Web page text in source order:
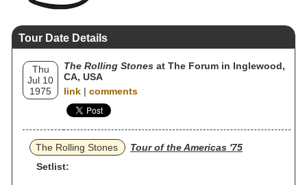
Tour Date Details
Thu
Jul 10
1975
The Rolling Stones at The Forum in Inglewood,
CA, USA
link | comments
The Rolling Stones
Tour of the Americas '75
Setlist: